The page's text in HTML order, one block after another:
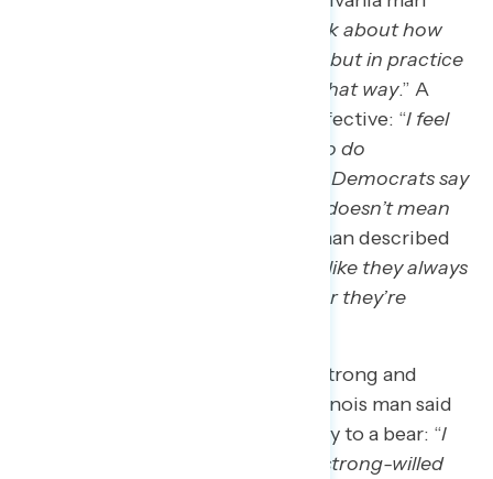
In large talk, they kind of talk about how
their actions would benefit them, but in practice
it doesn’t really seem to play out that way.” A
Virginia man viewed them as ineffective: “I feel
like when Trump says he’s going to do
something, he does it. Where the Democrats say
they’re going to do something, it doesn’t mean
.” A Georgia man described
chameleon, it’s kind of like they always
change their spots to suit whoever they’re
The Republican brand is seen as strong and
bully-like to these voters, as an Illinois man said
he’d compare the Republican Party to a bear: “I
just think of bears as being really strong-willed